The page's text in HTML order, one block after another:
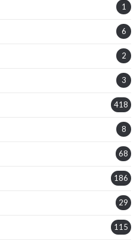
1
6
2
3
418
8
68
186
29
115